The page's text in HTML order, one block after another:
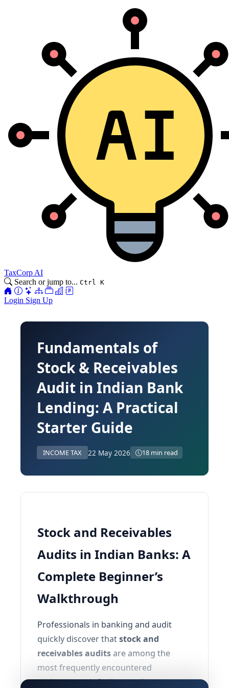
TaxCorp AI
Search or jump to... Ctrl K
Login Sign Up
Fundamentals of
Stock & Receivables
Audit in Indian Bank
Lending: A Practical
Starter Guide
INCOME TAX 22 May 2026 18 min read
Stock and Receivables
Audits in Indian Banks: A
Complete Beginner’s
Walkthrough
Professionals in banking and audit
quickly discover thatstock and
receivables auditsare among the
most frequently encountered
assignments in Indian credit